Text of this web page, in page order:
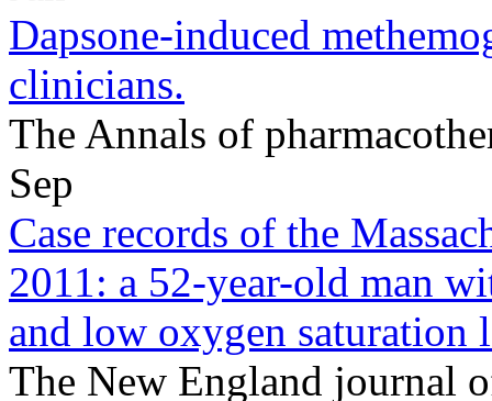
Dapsone-induced
clinicians.
The Annals of
Sep
Case records of the
2011: a 52-year-old man
and low oxygen saturation
The New England journal